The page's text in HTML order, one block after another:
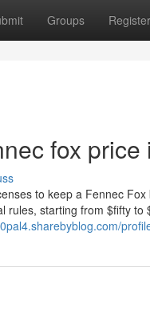
Groups Register
fox
to keep a Fennec
rules, starting from $fifty